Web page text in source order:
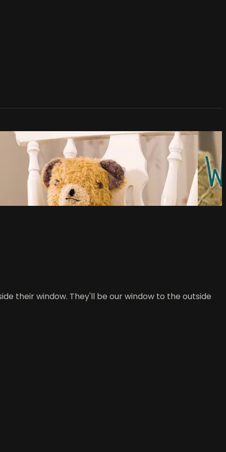
their window. They'll be our window to the outside